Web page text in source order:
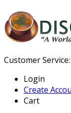
Customer
Login
Create
Cart